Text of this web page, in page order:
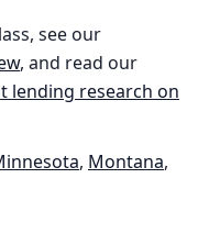
see our
, and read our
lending research on
, Montana,